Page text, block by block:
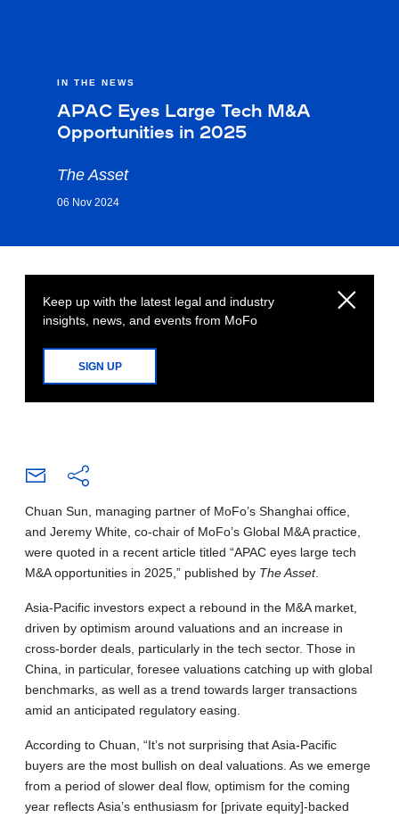
IN THE NEWS
APAC Eyes Large Tech M&A
Opportunities in 2025
The Asset
06 Nov 2024
Keep up with the latest legal and industry
insights, news, and events from MoFo
SIGN UP
Chuan Sun, managing partner of MoFo’s Shanghai office,
and Jeremy White, co-chair of MoFo’s Global M&A practice,
were quoted in a recent article titled “APAC eyes large tech
M&A opportunities in 2025,” published by The Asset.
Asia-Pacific investors expect a rebound in the M&A market,
driven by optimism around valuations and an increase in
cross-border deals, particularly in the tech sector. Those in
China, in particular, foresee valuations catching up with global
benchmarks, as well as a trend towards larger transactions
amid an anticipated regulatory easing.
According to Chuan, “It’s not surprising that Asia-Pacific
buyers are the most bullish on deal valuations. As we emerge
from a period of slower deal flow, optimism for the coming
year reflects Asia’s enthusiasm for [private equity]-backed